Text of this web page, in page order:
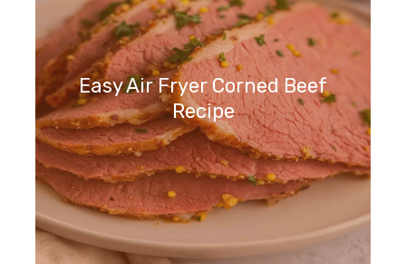
Easy Air Fryer Corned Beef
Recipe